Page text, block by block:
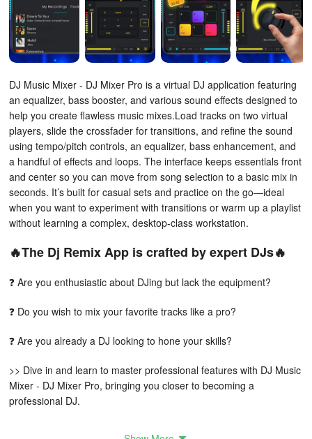
DJ Music Mixer - DJ Mixer Pro is a virtual DJ application featuring
an equalizer, bass booster, and various sound effects designed to
help you create flawless music mixes.Load tracks on two virtual
players, slide the crossfader for transitions, and refine the sound
using tempo/pitch controls, an equalizer, bass enhancement, and
a handful of effects and loops. The interface keeps essentials front
and center so you can move from song selection to a basic mix in
seconds. It’s built for casual sets and practice on the go—ideal
when you want to experiment with transitions or warm up a playlist
without learning a complex, desktop-class workstation.
🔥The Dj Remix App is crafted by expert DJs🔥
❓ Are you enthusiastic about DJing but lack the equipment?
❓ Do you wish to mix your favorite tracks like a pro?
❓ Are you already a DJ looking to hone your skills?
>> Dive in and learn to master professional features with DJ Music
Mixer - DJ Mixer Pro, bringing you closer to becoming a
professional DJ.